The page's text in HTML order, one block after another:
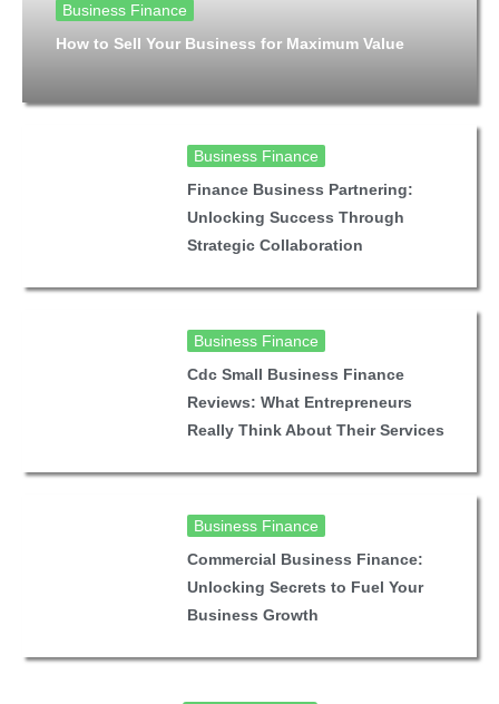
Business Finance
How to Sell Your Business for Maximum Value
Business Finance
Finance Business Partnering:
Unlocking Success Through
Strategic Collaboration
Business Finance
Cdc Small Business Finance
Reviews: What Entrepreneurs
Really Think About Their Services
Business Finance
Commercial Business Finance:
Unlocking Secrets to Fuel Your
Business Growth